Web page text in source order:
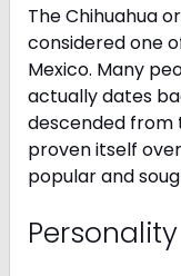
The Chihuahua
considered one
Mexico. Many
actually dates
descended from
proven itself
popular and